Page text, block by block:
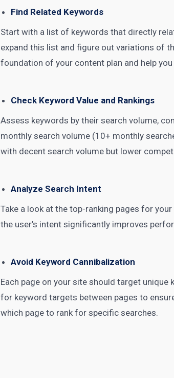
Find Related Keywords
Start with a list of keywords that directly
expand this list and figure out variations of
foundation of your content plan and help
Check Keyword Value and Rankings
Assess keywords by their search volume,
monthly search volume (10+ monthly
with decent search volume but lower
Analyze Search Intent
Take a look at the top-ranking pages for
the user’s intent significantly improves
Avoid Keyword Cannibalization
Each page on your site should target
for keyword targets between pages to
which page to rank for specific searches.